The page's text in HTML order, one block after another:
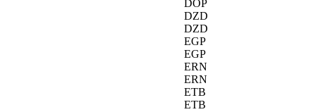
DOP
DZD
DZD
EGP
EGP
ERN
ERN
ETB
ETB